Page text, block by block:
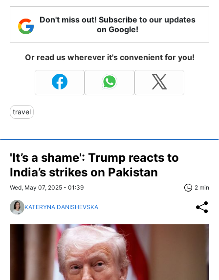
Don't miss out! Subscribe to our updates
on Google!
Or read us wherever it's convenient for you!
travel
'It’s a shame': Trump reacts to
India’s strikes on Pakistan
Wed, May 07, 2025 - 01:39 2 min
KATERYNA DANISHEVSKA